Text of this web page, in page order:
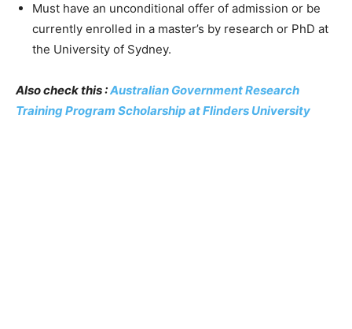
Must have an unconditional offer of admission or be
currently enrolled in a master’s by research or PhD at
the University of Sydney.
Also check this :Australian Government Research
Training Program Scholarship at Flinders University